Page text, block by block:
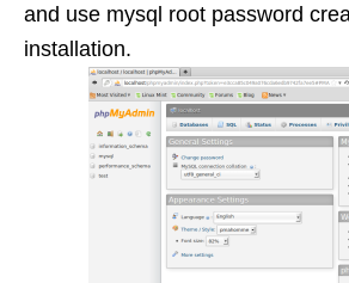
and use mysql root password
installation.